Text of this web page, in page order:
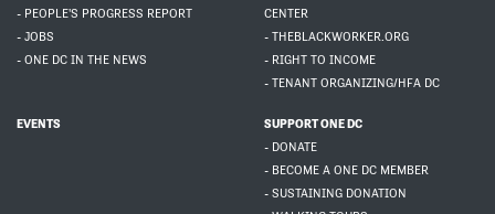
- PEOPLE'S PROGRESS REPORT
- JOBS
- ONE DC IN THE NEWS
CENTER
- THEBLACKWORKER.ORG
- RIGHT TO INCOME
- TENANT ORGANIZING/HFA DC
EVENTS
SUPPORT ONE DC
- DONATE
- BECOME A ONE DC MEMBER
- SUSTAINING DONATION